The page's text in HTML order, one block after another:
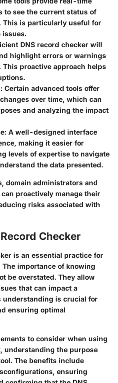
to see the current status of
This is particularly useful for
issues.
DNS record checker will
highlight errors or warnings
This proactive approach helps
: Certain advanced tools offer
over time, which can
and analyzing the impact
: A well-designed interface
making it easier for
levels of expertise to navigate
the data presented.
domain administrators and
proactively manage their
risks associated with
Checker
is an essential practice for
importance of knowing
be overstated. They allow
that can impact a
is crucial for
ensuring optimal
to consider when using
understanding the purpose
The benefits include
ensuring